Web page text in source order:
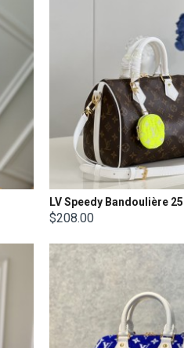
LV Speedy Bandoulière 25
$208.00